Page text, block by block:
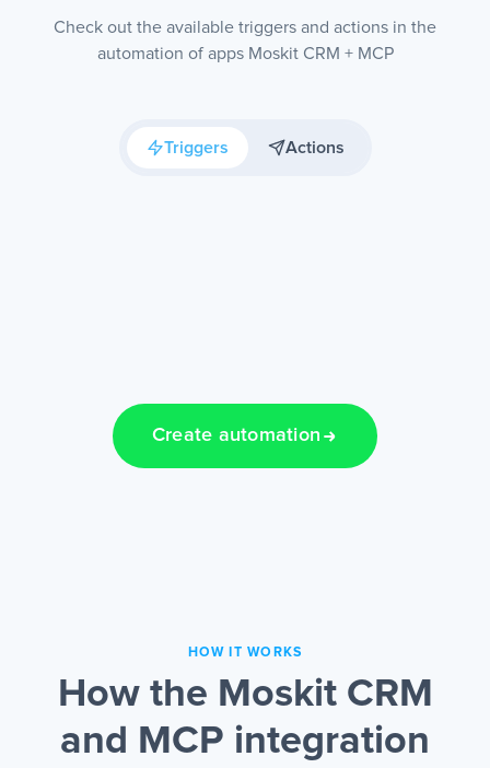
Check out the available triggers and actions in the
automation of apps Moskit CRM + MCP
Triggers Actions
Create automation
HOW IT WORKS
How the Moskit CRM
and MCP integration